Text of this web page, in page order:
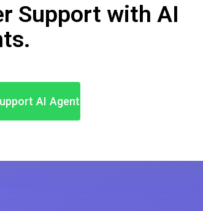
Support with AI
AI Agent